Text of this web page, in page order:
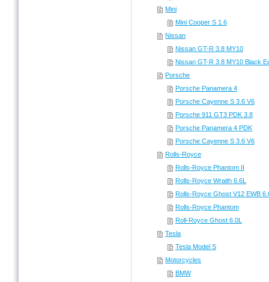
Mini
Mini Cooper S 1.6
Nissan
Nissan GT-R 3.8 MY10
Nissan GT-R 3.8 MY10 Black
Porsche
Porsche Panamera 4
Porsche Cayenne S 3.6 V6
Porsche 911 GT3 PDK 3.8
Porsche Panamera 4 PDK
Porsche Cayenne S 3.6 V6
Rolls-Royce
Rolls-Royce Phantom II
Rolls-Royce Wraith 6.6L
Rolls-Royce Ghost V12 EWB
Rolls-Royce Phantom
Roll-Royce Ghost 6.0L
Tesla
Tesla Model S
Motorcycles
BMW